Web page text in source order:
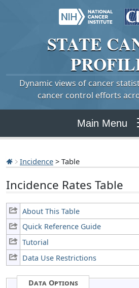
STATE
Dynamic views of cancer
cancer control efforts
Main Menu
Incidence > Table
Incidence Rates Table
About This Table
Quick Reference Guide
Tutorial
Data Use Restrictions
Data Options